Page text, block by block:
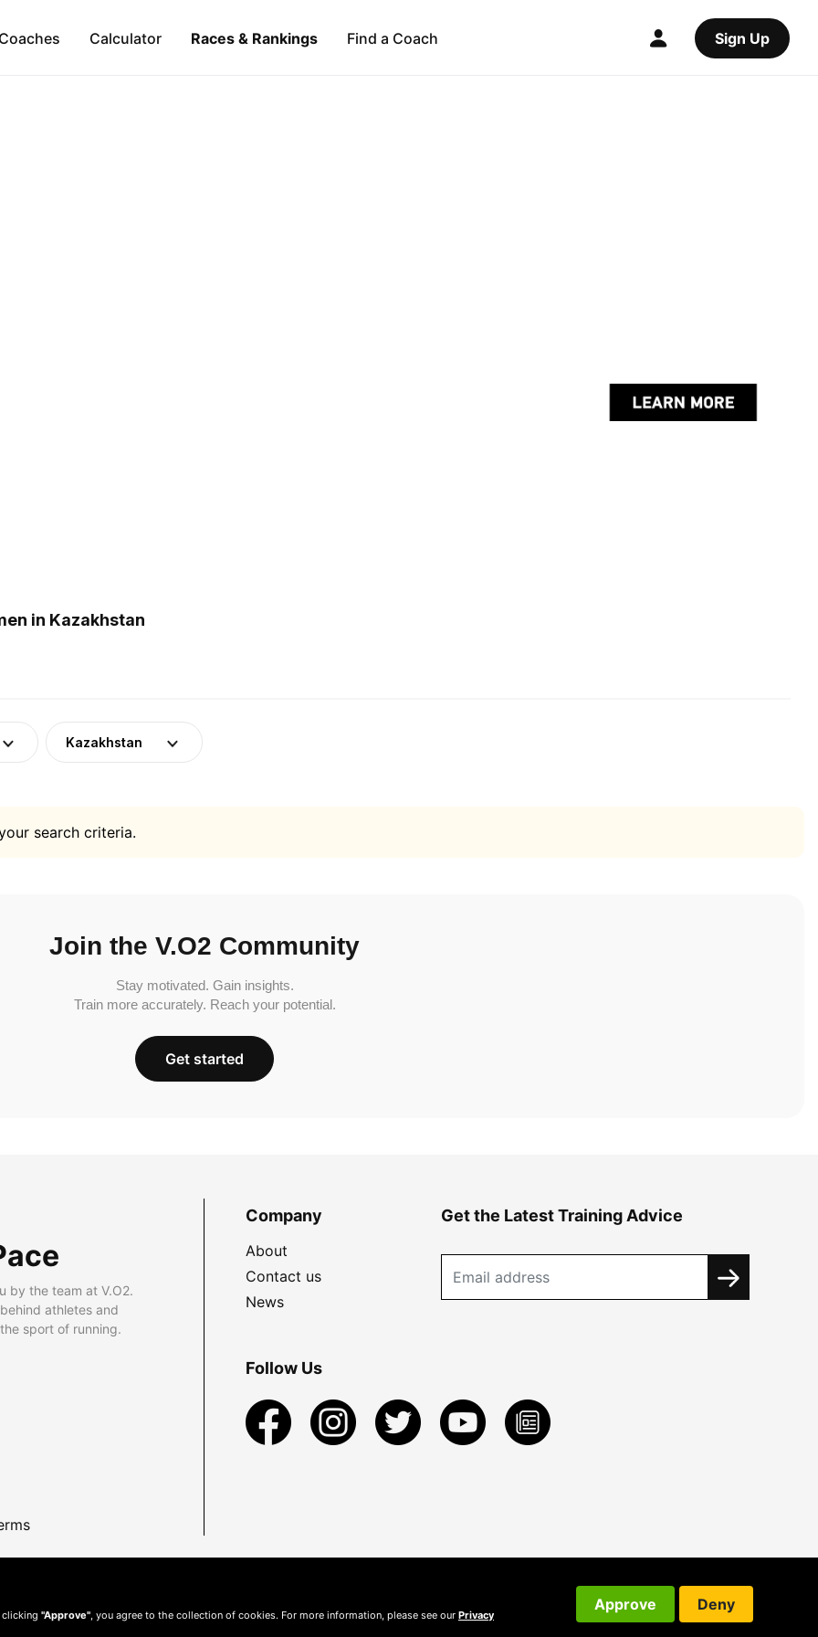
Calculator Races & Rankings Find a Coach Sign Up
in Kazakhstan
Kazakhstan
search criteria.
Join the V.O2 Community
Stay motivated. Gain insights.
Train more accurately. Reach your potential.
Get started
by the team at V.O2.
athletes and
sport of running.
Company
About
Contact us
News
Get the Latest Training Advice
Follow Us
clicking "Approve" , you agree to the collection of cookies. For more information, please see our Privacy
Approve Deny